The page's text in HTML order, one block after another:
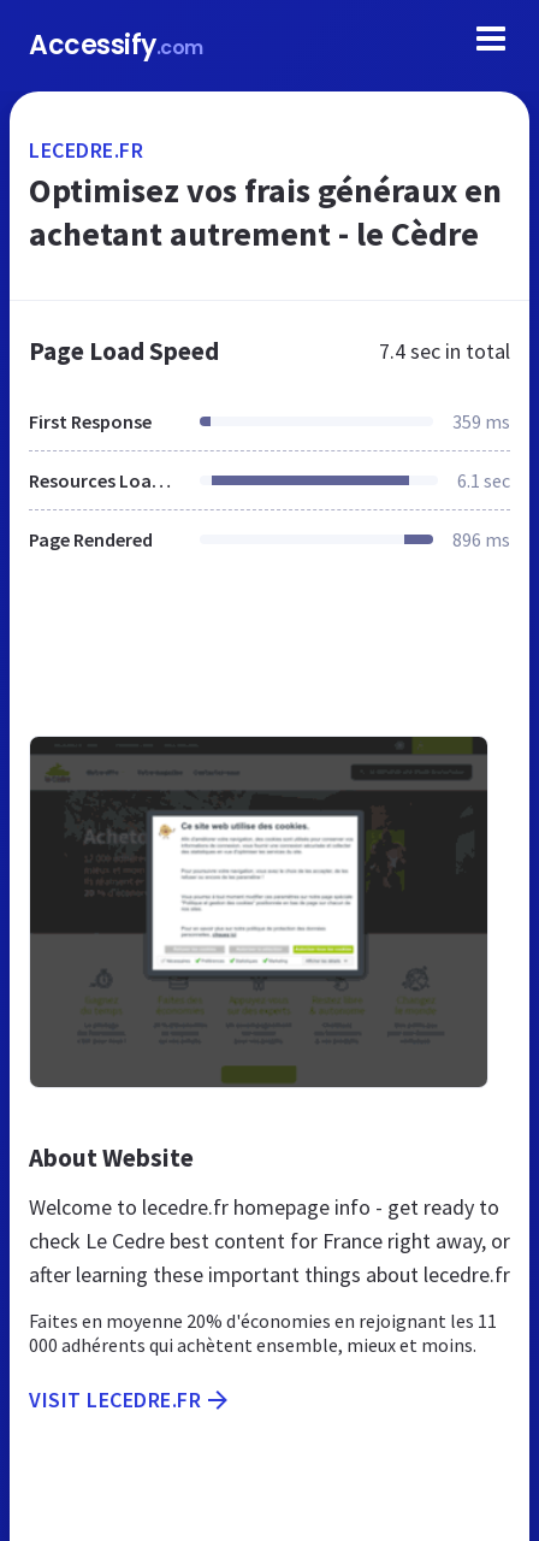
Accessify.com
LECEDRE.FR
Optimisez vos frais généraux en
achetant autrement - le Cèdre
Page Load Speed 7.4 sec in total
First Response 359 ms
Resources Loaded 6.1 sec
Page Rendered 896 ms
About Website
Welcome to lecedre.fr homepage info - get ready to
check Le Cedre best content for France right away, or
after learning these important things about lecedre.fr
Faites en moyenne 20% d'économies en rejoignant les 11
000 adhérents qui achètent ensemble, mieux et moins.
VISIT LECEDRE.FR